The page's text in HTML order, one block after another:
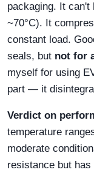
packaging. It can't
~70°C). It
constant load.
seals, but not for
myself for using
part — it
Verdict on
temperature
moderate
resistance but